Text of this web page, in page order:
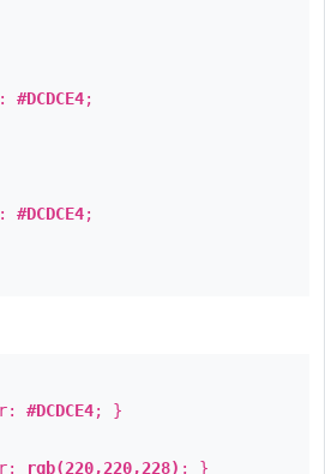
#DCDCE4;
#DCDCE4;
#DCDCE4; }
rgb(220,220,228) ; }